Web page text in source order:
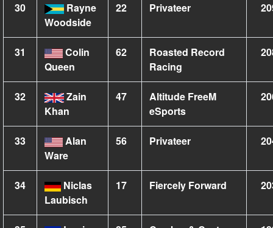
30
Rayne
Woodside
22 Privateer
31
Colin
Queen
62
Roasted Record
Racing
32
Zain
Khan
47
Altitude FreeM
eSports
33
Alan
Ware
56 Privateer
34
Niclas
Laubisch
17 Fiercely Forward